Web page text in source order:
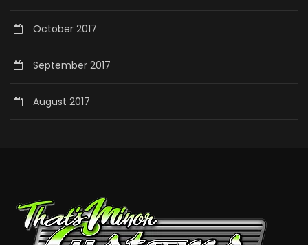
October 2017
September 2017
August 2017